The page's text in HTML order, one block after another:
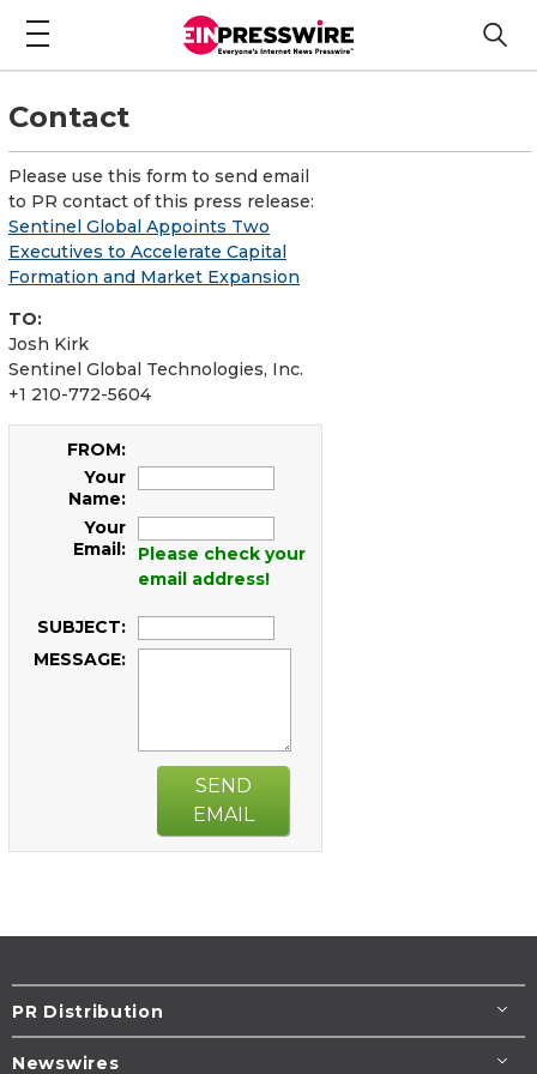
Contact
Please use this form to send email
to PR contact of this press release:
Sentinel Global Appoints Two
Executives to Accelerate Capital
Formation and Market Expansion
TO:
Josh Kirk
Sentinel Global Technologies, Inc.
+1 210-772-5604
FROM:
Your
Name:
Your
Email:
Please check your
email address!
SUBJECT:
MESSAGE:
SEND
EMAIL
PR Distribution
Newswires